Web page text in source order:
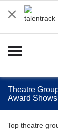
Theatre
Award Shows
Top theatre